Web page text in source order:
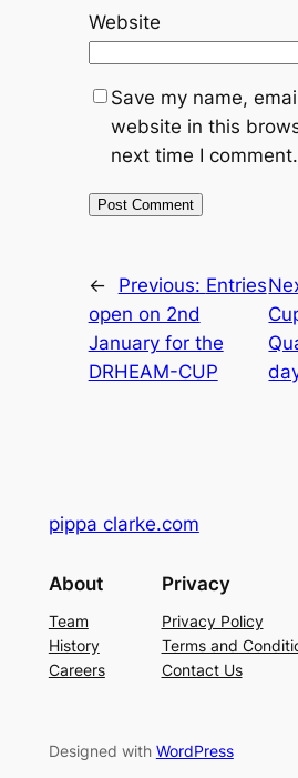
Website
Save my name,
website in this
next time I comment.
← Previous: Entries
open on 2nd
January for the
DRHEAM-CUP
pippa clarke.com
About
Team
History
Careers
Privacy
Privacy Policy
Terms and
Contact Us
Designed with WordPress